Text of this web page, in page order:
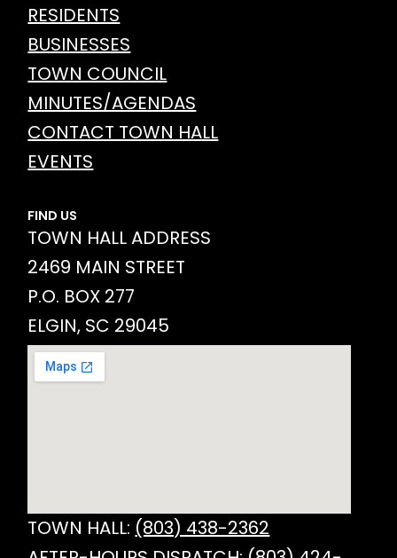
RESIDENTS
BUSINESSES
TOWN COUNCIL
MINUTES/AGENDAS
CONTACT TOWN HALL
EVENTS
FIND US
TOWN HALL ADDRESS
2469 MAIN STREET
P.O. BOX 277
ELGIN, SC 29045
TOWN HALL: (803) 438-2362